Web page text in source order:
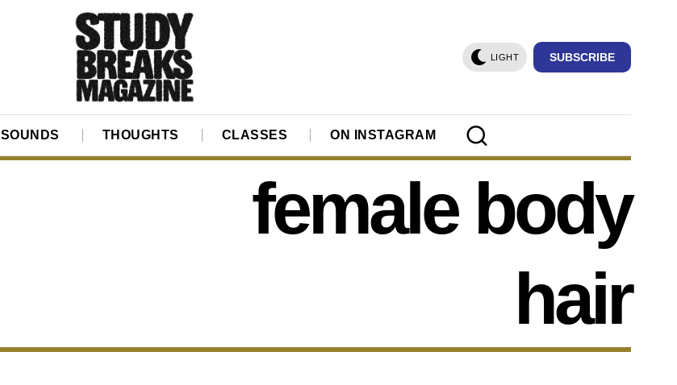
LIGHT SUBSCRIBE
SOUNDS THOUGHTS CLASSES ON INSTAGRAM
female body
hair